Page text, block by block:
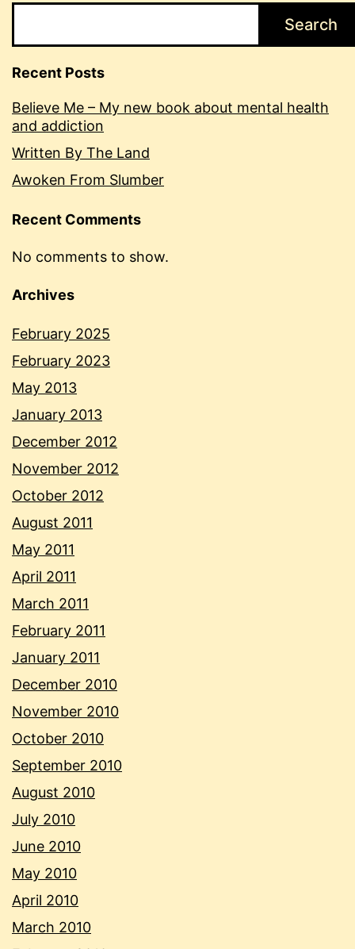
Search
Recent Posts
Believe Me – My new book about mental health
and addiction
Written By The Land
Awoken From Slumber
Recent Comments
No comments to show.
Archives
February 2025
February 2023
May 2013
January 2013
December 2012
November 2012
October 2012
August 2011
May 2011
April 2011
March 2011
February 2011
January 2011
December 2010
November 2010
October 2010
September 2010
August 2010
July 2010
June 2010
May 2010
April 2010
March 2010